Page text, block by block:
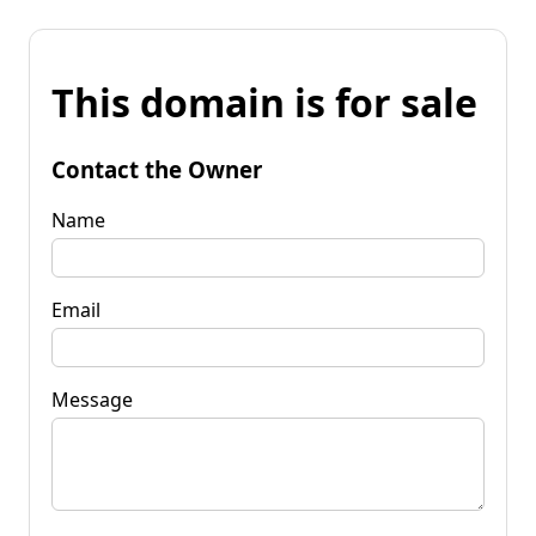
This domain is for sale
Contact the Owner
Name
Email
Message